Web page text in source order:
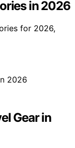
in 2026
for 2026,
Gear in